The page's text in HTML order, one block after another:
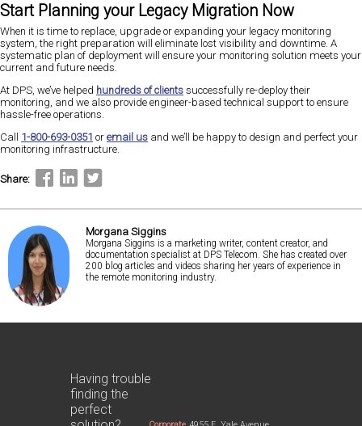
Start Planning your Legacy Migration Now
When it is time to replace, upgrade or expanding your legacy monitoring
system, the right preparation will eliminate lost visibility and downtime. A
systematic plan of deployment will ensure your monitoring solution meets your
current and future needs.
At DPS, we’ve helped hundreds of clients successfully re-deploy their
monitoring, and we also provide engineer-based technical support to ensure
hassle-free operations.
Call 1-800-693-0351 or email us and we’ll be happy to design and perfect your
monitoring infrastructure.
Share:
Morgana Siggins
Morgana Siggins is a marketing writer, content creator, and
documentation specialist at DPS Telecom. She has created over
200 blog articles and videos sharing her years of experience in
the remote monitoring industry.
Having trouble
finding the
perfect